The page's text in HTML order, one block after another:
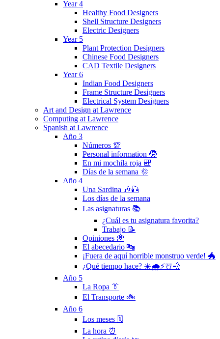
Year 4
Healthy Food Designers
Shell Structure Designers
Electric Designers
Year 5
Plant Protection Designers
Chinese Food Designers
CAD Textile Designers
Year 6
Indian Food Designers
Frame Structure Designers
Electrical System Designers
Art and Design at Lawrence
Computing at Lawrence
Spanish at Lawrence
Año 3
Números 💯
Personal information 🧒
En mi mochila roja 🎒
Días de la semana 🌞
Año 4
Una Sardina 🎶🎣
Los días de la semana
Las asignaturas 📚
¿Cuál es tu asignatura favorita?
Trabajo 📝
Opiniones 💭
El abecedario 🔤
¡Fuera de aquí horrible monstruo verde! 🐲
¿Qué tiempo hace? ☀️🌧⚡️☃️💨
Año 5
La Ropa 👔
El Transporte 🚲
Año 6
Los meses 🗓
La hora ⏰